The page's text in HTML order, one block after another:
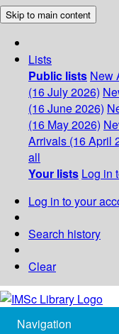
Skip to main content
Lists
Public lists New
(16 July 2026)
(16 June 2026)
(16 May 2026)
Arrivals (16 April
all
Your lists Log in
Log in to your
Search history
Clear
Navigation